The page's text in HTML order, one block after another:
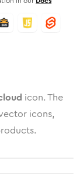
icon. The
icons,